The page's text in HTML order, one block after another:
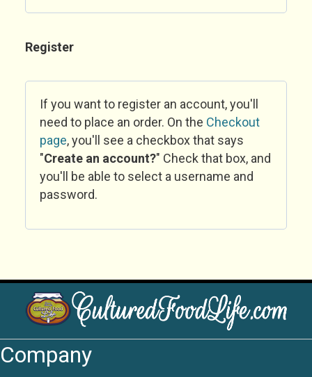
Register
If you want to register an account, you'll
need to place an order. On the Checkout
page, you'll see a checkbox that says
"Create an account?" Check that box, and
you'll be able to select a username and
password.
Company